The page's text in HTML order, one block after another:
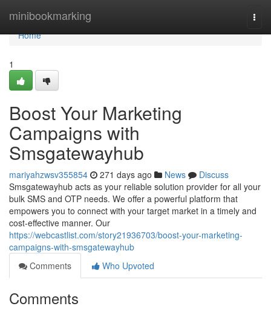
minibookmarking
Home
Home
1
Boost Your Marketing
Campaigns with
Smsgatewayhub
mariyahzwsv355854 271 days ago News
Discuss
Smsgatewayhub acts as your reliable solution provider for all your
bulk SMS and OTP needs. We offer a powerful platform that
empowers you to connect with your target market in a timely and
cost-effective manner. Our
https://webcastlist.com/story21936703/boost-your-marketing-
campaigns-with-smsgatewayhub
Comments
Who Upvoted
Comments